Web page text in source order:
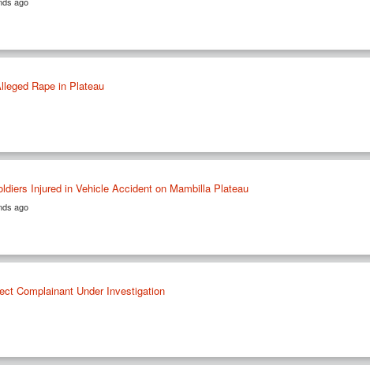
Rape in Plateau
Injured in Vehicle Accident on Mambilla Plateau
ago
Complainant Under Investigation